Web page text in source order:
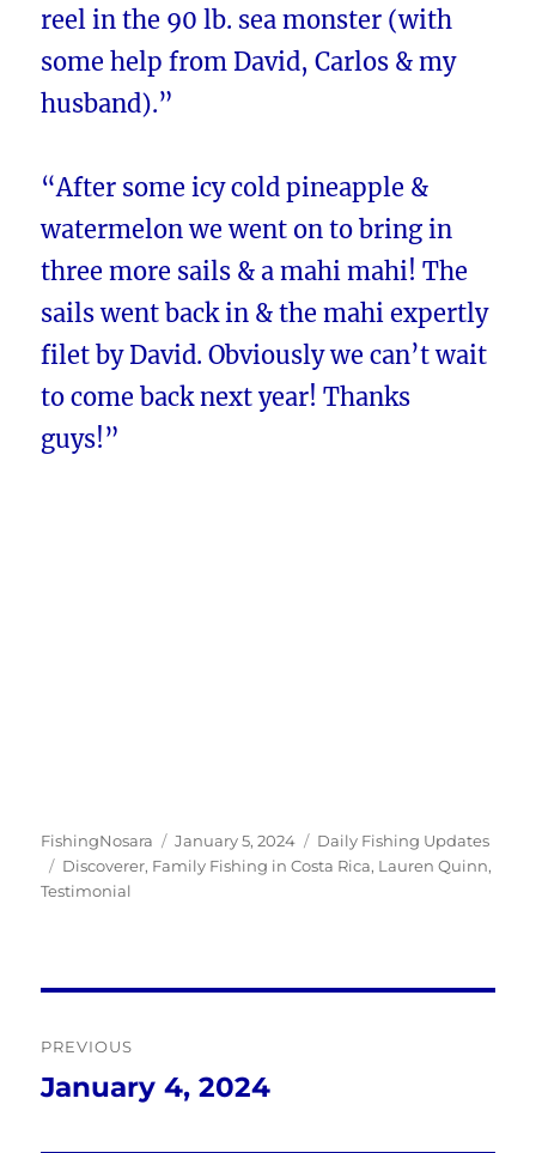
reel in the 90 lb. sea monster (with
some help from David, Carlos & my
husband).”
“After some icy cold pineapple &
watermelon we went on to bring in
three more sails & a mahi mahi! The
sails went back in & the mahi expertly
filet by David. Obviously we can’t wait
to come back next year! Thanks
guys!”
Author
FishingNosara
Posted
on
January 5, 2024 Categories
Daily Fishing Updates
Tags
Discoverer, Family Fishing in Costa Rica, Lauren Quinn,
Testimonial
navigation
PREVIOUS
Previous
January 4, 2024